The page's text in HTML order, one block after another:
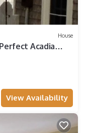
House
Acadia
View Availability